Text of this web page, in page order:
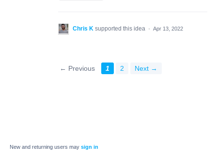
Chris K supported this idea · Apr 13, 2022
← Previous 1 2 Next →
New and returning users may sign in